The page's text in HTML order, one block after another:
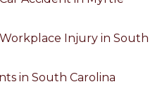
Injury in South
in South Carolina